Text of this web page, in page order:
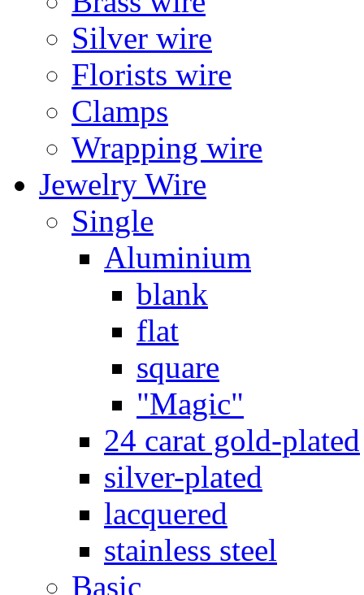
Silver wire
Florists wire
Clamps
Wrapping wire
Jewelry Wire
Single
Aluminium
blank
flat
square
"Magic"
24 carat gold-plated
silver-plated
lacquered
stainless steel
Basic